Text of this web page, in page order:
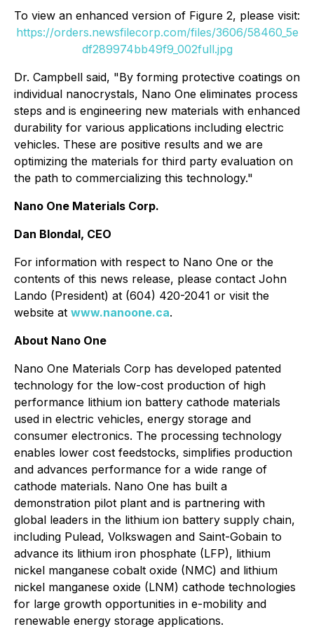
To view an enhanced version of Figure 2, please visit:
https://orders.newsfilecorp.com/files/3606/58460_5e
df289974bb49f9_002full.jpg
Dr. Campbell said, "By forming protective coatings on
individual nanocrystals, Nano One eliminates process
steps and is engineering new materials with enhanced
durability for various applications including electric
vehicles. These are positive results and we are
optimizing the materials for third party evaluation on
the path to commercializing this technology."
Nano One Materials Corp.
Dan Blondal, CEO
For information with respect to Nano One or the
contents of this news release, please contact John
Lando (President) at (604) 420-2041 or visit the
website at www.nanoone.ca.
About Nano One
Nano One Materials Corp has developed patented
technology for the low-cost production of high
performance lithium ion battery cathode materials
used in electric vehicles, energy storage and
consumer electronics. The processing technology
enables lower cost feedstocks, simplifies production
and advances performance for a wide range of
cathode materials. Nano One has built a
demonstration pilot plant and is partnering with
global leaders in the lithium ion battery supply chain,
including Pulead, Volkswagen and Saint-Gobain to
advance its lithium iron phosphate (LFP), lithium
nickel manganese cobalt oxide (NMC) and lithium
nickel manganese oxide (LNM) cathode technologies
for large growth opportunities in e-mobility and
renewable energy storage applications.